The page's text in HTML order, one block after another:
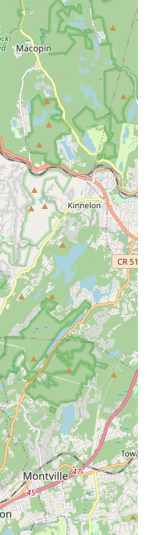
or further their